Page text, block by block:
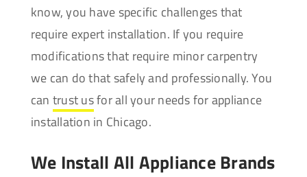
know, you have specific challenges that
require expert installation. If you require
modifications that require minor carpentry
we can do that safely and professionally. You
can trust usfor all your needs for appliance
installation in Chicago.
We Install All Appliance Brands